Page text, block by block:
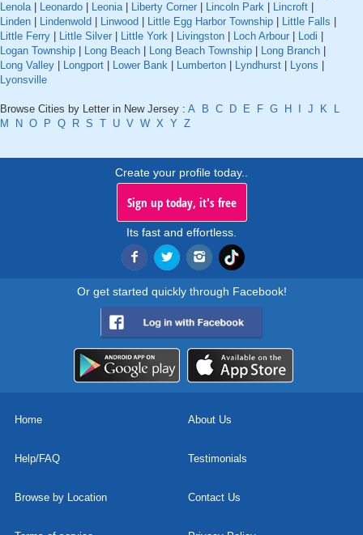
Lenola| Leonardo Leonia| Liberty Corner Lincoln Park Lincroft
Linden
Lindenwold Linwood Little Egg Harbor Township Little Falls
Little Ferry
Little Silver Little York Livingston Loch Arbour Lodi
Logan Township
Long Beach Long Beach Township Long Branch
Long Valley
Longport Lower Bank Lumberton Lyndhurst Lyons
Lyonsville
Browse Cities by Letter in New Jersey : A B C D E F G H J K
L
M
N O P Q R S T U V W X Y Z
Create your profile today..
Sign up today, it's free
Its fast and effortless.
Or get started quickly through Facebook!
Home About Us
Help/FAQ Testimonials
Browse by Location Contact Us